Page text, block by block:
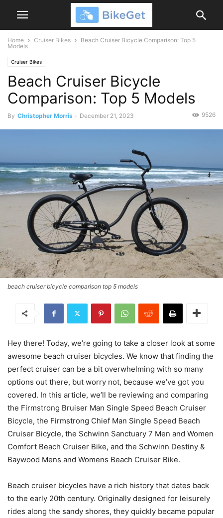
Home Cruiser Bikes
Beach Cruiser Bicycle Comparison: Top 5
Models
Cruiser Bikes
Beach Cruiser Bicycle
Comparison: Top 5 Models
By Christopher Morris - December 21, 2023 9526
beach cruiser bicycle comparison top 5 models
Hey there! Today, we’re going to take a closer look at some
awesome beach cruiser bicycles. We know that finding the
perfect cruiser can be a bit overwhelming with so many
options out there, but worry not, because we’ve got you
covered. In this article, we’ll be reviewing and comparing
the Firmstrong Bruiser Man Single Speed Beach Cruiser
Bicycle, the Firmstrong Chief Man Single Speed Beach
Cruiser Bicycle, the Schwinn Sanctuary 7 Men and Women
Comfort Beach Cruiser Bike, and the Schwinn Destiny &
Baywood Mens and Womens Beach Cruiser Bike.
Beach cruiser bicycles have a rich history that dates back
to the early 20th century. Originally designed for leisurely
rides along the sandy shores, they quickly became popular